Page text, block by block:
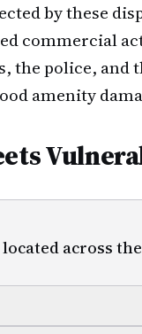
by these
commercial
the police, and
amenity
across